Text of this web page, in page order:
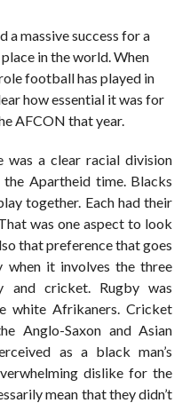
a massive success for a
in the world. When
football has played in
how essential it was for
AFCON that year.
was a clear racial division
Apartheid time. Blacks
together. Each had their
was one aspect to look
that preference that goes
when it involves the three
and cricket. Rugby was
white Afrikaners. Cricket
Anglo-Saxon and Asian
as a black man’s
dislike for the
mean that they didn’t